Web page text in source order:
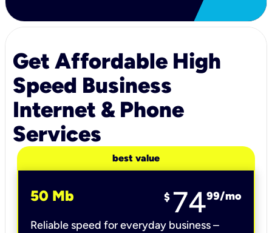
Get Affordable High
Speed Business
Internet & Phone
Services
best value
50 Mb $ 7499/mo
Reliable speed for everyday business –